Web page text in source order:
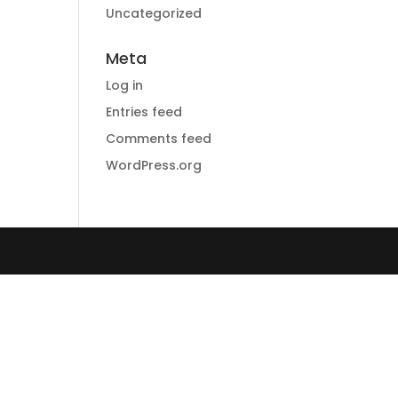
Uncategorized
Meta
Log in
Entries feed
Comments feed
WordPress.org